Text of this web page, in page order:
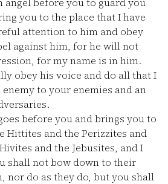
you to the place that I have
attention to him and obey
against him, for he will not
for my name is in him.
obey his voice and do all that I
to your enemies and an
before you and brings you to
Hittites and the Perizzites and
and the Jebusites, and I
shall not bow down to their
nor do as they do, but you shall